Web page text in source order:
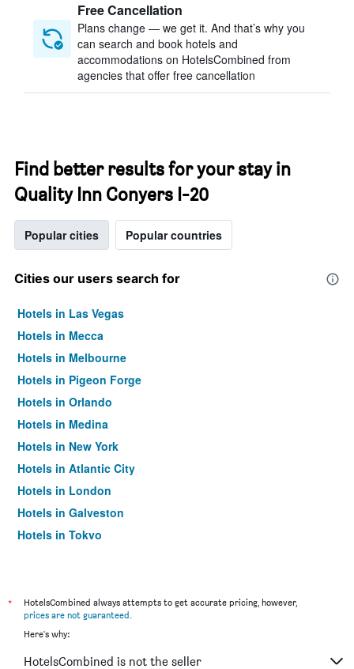
Free Cancellation
Plans change — we get it. And that’s why you
can search and book hotels and
accommodations on HotelsCombined from
agencies that offer free cancellation
Find better results for your stay in
Quality Inn Conyers I-20
Popular cities Popular countries
Cities our users search for
Hotels in Las Vegas
Hotels in Mecca
Hotels in Melbourne
Hotels in Pigeon Forge
Hotels in Orlando
Hotels in Medina
Hotels in New York
Hotels in Atlantic City
Hotels in London
Hotels in Galveston
Hotels in Tokyo
*
HotelsCombined always attempts to get accurate pricing, however,
prices are not guaranteed.
Here's why:
HotelsCombined is not the seller